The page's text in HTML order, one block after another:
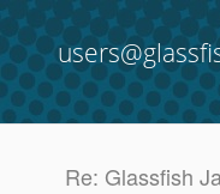
Re: Glassfish